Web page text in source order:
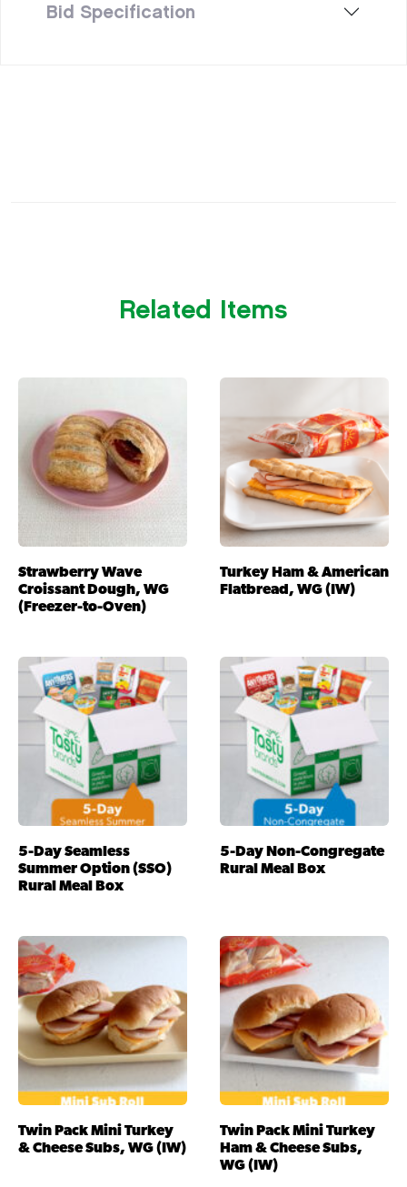
Bid Specification
Related Items
Strawberry Wave
Croissant Dough, WG
(Freezer-to-Oven)
Turkey Ham & American
Flatbread, WG (IW)
5-Day Seamless
Summer Option (SSO)
Rural Meal Box
5-Day Non-Congregate
Rural Meal Box
Twin Pack Mini Turkey
& Cheese Subs, WG (IW)
Twin Pack Mini Turkey
Ham & Cheese Subs,
WG (IW)